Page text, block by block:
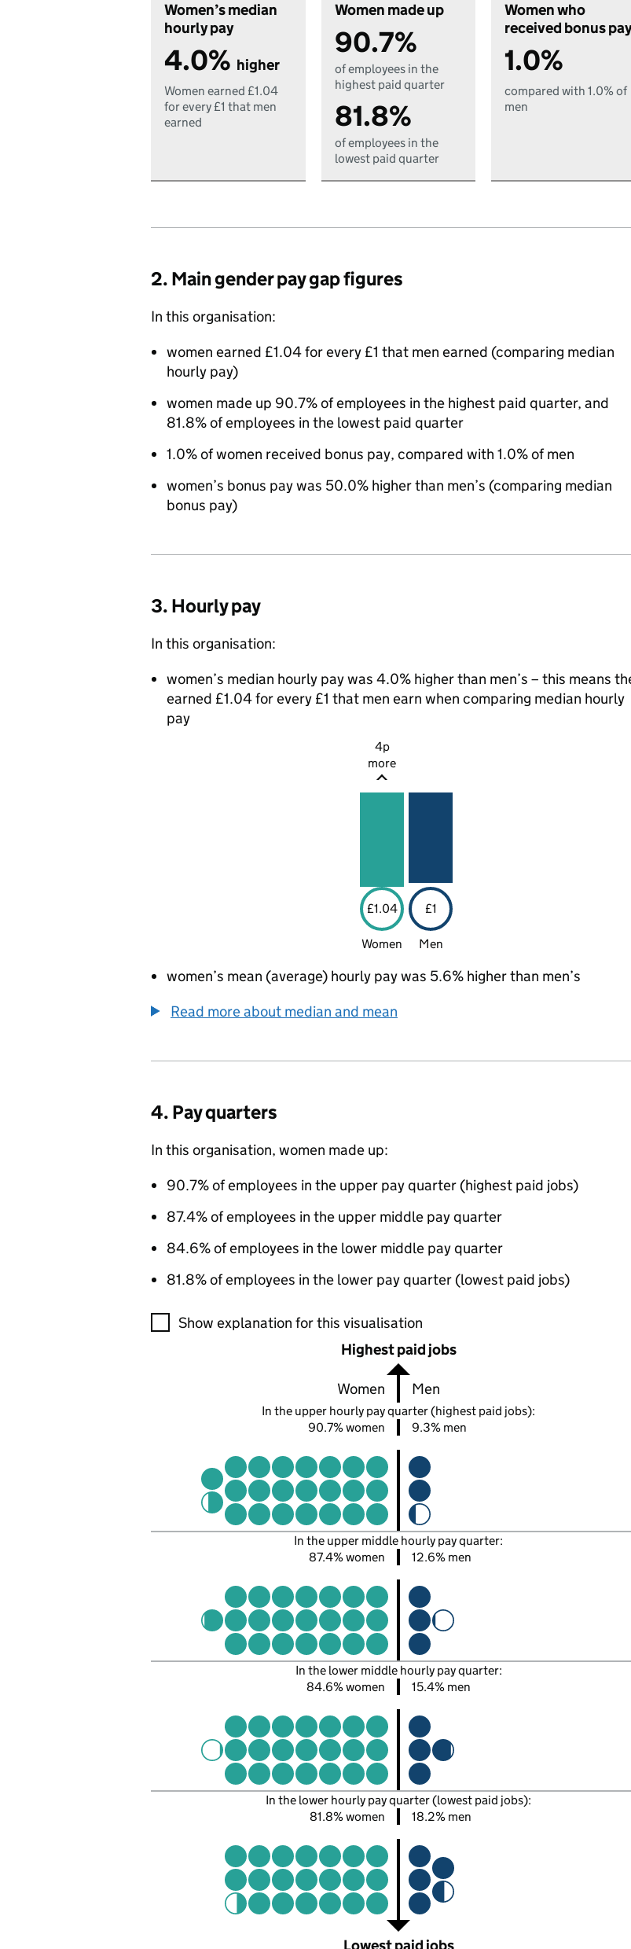
Women’s median
hourly pay
4.0% higher
Women earned £1.04
for every £1 that men
earned
Women made up
90.7%
of employees in the
highest paid quarter
81.8%
of employees in the
lowest paid quarter
Women who
received bonus
1.0%
compared with 1.0% of
men
2. Main gender pay gap figures
In this organisation:
women earned £1.04 for every £1 that men earned (comparing median
hourly pay)
women made up 90.7% of employees in the highest paid quarter, and
81.8% of employees in the lowest paid quarter
1.0% of women received bonus pay, compared with 1.0% of men
women’s bonus pay was 50.0% higher than men’s (comparing median
bonus pay)
3. Hourly pay
In this organisation:
women’s median hourly pay was 4.0% higher than men’s – this means
earned £1.04 for every £1 that men earn when comparing median hourly
pay
4p
more
£1.04 £1
Women Men
women’s mean (average) hourly pay was 5.6% higher than men’s
Read more about median and mean
4. Pay quarters
In this organisation, women made up:
90.7% of employees in the upper pay quarter (highest paid jobs)
87.4% of employees in the upper middle pay quarter
84.6% of employees in the lower middle pay quarter
81.8% of employees in the lower pay quarter (lowest paid jobs)
A visualisation showing the proportions of men and women in each pay
Show explanation for this visualisation
Highest paid jobs
Women Men
In the upper hourly pay quarter (highest paid jobs):
90.7% women
9.3% men
In the upper middle hourly pay quarter:
87.4% women
12.6% men
In the lower middle hourly pay quarter:
84.6% women
15.4% men
In the lower hourly pay quarter (lowest paid jobs):
81.8% women
18.2% men